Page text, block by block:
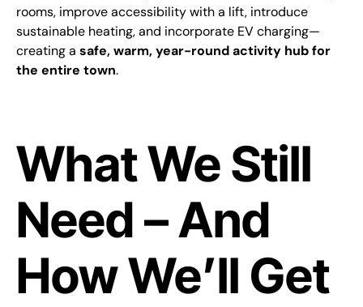
rooms, improve accessibility with a lift, introduce
sustainable heating, and incorporate EV charging—
creating a safe, warm, year-round activity hub for
the entire town.
What We Still
Need – And
How We’ll Get